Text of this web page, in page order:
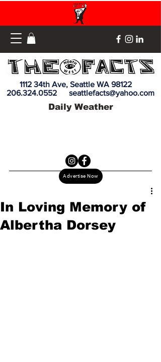
Advertise Now
1112 34th Ave, Seattle WA 98122
206.324.0552
seattlefacts@yahoo.com
Daily Weather
In Loving Memory of
Albertha Dorsey